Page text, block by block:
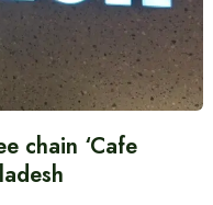
chain ‘Cafe